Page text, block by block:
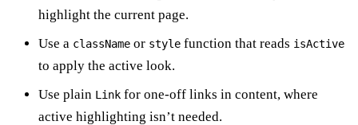
highlight the current page.
Use a className or style function that reads isActive
to apply the active look.
Use plain Link for one-off links in content, where
active highlighting isn’t needed.